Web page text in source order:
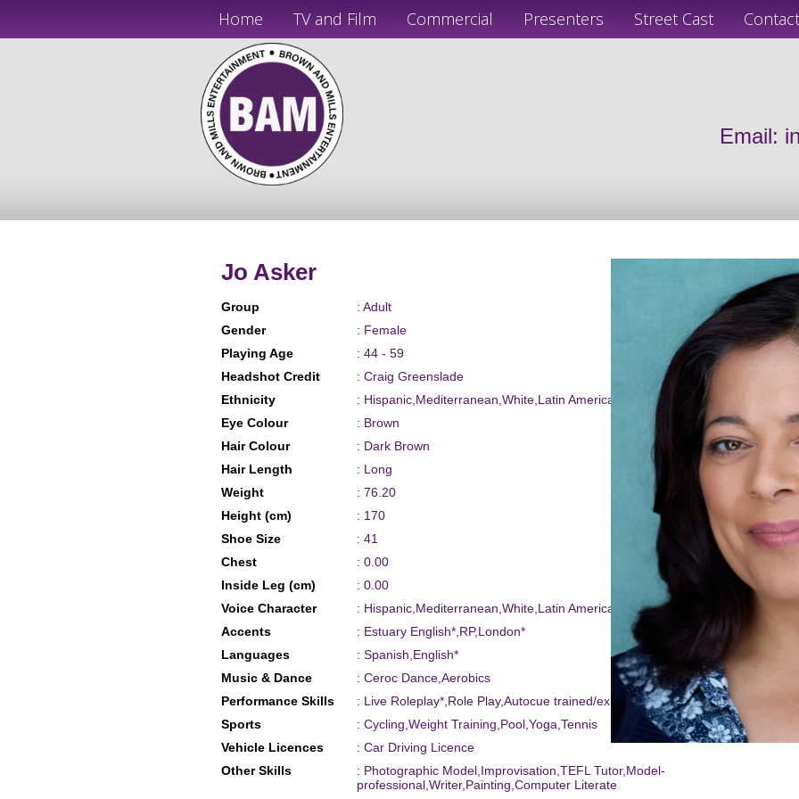
Home TV and Film Commercial Presenters Street Cast Contact
Email:
Jo Asker
Group
: Adult
Gender
: Female
Playing Age
: 44 - 59
Headshot Credit
: Craig Greenslade
Ethnicity
: Hispanic,Mediterranean,White,Latin American
Eye Colour
: Brown
Hair Colour
: Dark Brown
Hair Length
: Long
Weight
: 76.20
Height (cm)
: 170
Shoe Size
: 41
Chest
: 0.00
Inside Leg (cm)
: 0.00
Voice Character
: Hispanic,Mediterranean,White,Latin American
Accents
: Estuary English*,RP,London*
Languages
: Spanish,English*
Music & Dance
: Ceroc Dance,Aerobics
Performance Skills
: Live Roleplay*,Role Play,Autocue trained/experienced*,Story Telling,Audio
Sports
: Cycling,Weight Training,Pool,Yoga,Tennis
Vehicle Licences
: Car Driving Licence
Other Skills
: Photographic Model,Improvisation,TEFL Tutor,Model-
professional,Writer,Painting,Computer Literate